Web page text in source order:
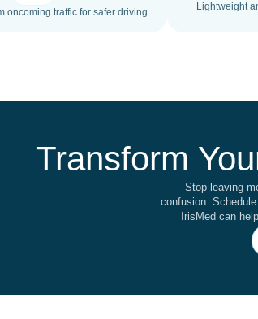
oncoming traffic for safer driving.
Lightweight
Transform
Stop leaving
confusion.
IrisMed can